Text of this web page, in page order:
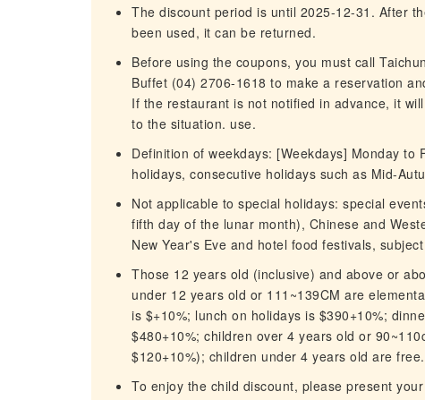
The discount period is until 2025-12-31. After
been used, it can be returned.
Before using the coupons, you must call
Buffet (04) 2706-1618 to make a reservation
If the restaurant is not notified in advance, it
to the situation. use.
Definition of weekdays: [Weekdays] Monday
holidays, consecutive holidays such as Mid-
Not applicable to special holidays: special
fifth day of the lunar month), Chinese and
New Year's Eve and hotel food festivals,
Those 12 years old (inclusive) and above or
under 12 years old or 111~139CM are
is $+10%; lunch on holidays is $390+10%;
$480+10%; children over 4 years old or
$120+10%); children under 4 years old are free.
To enjoy the child discount, please present